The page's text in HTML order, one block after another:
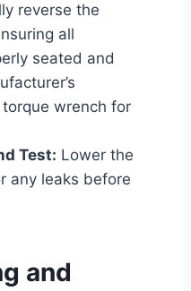
reverse the
all
seated and
wrench for
Test: Lower the
any leaks before
and